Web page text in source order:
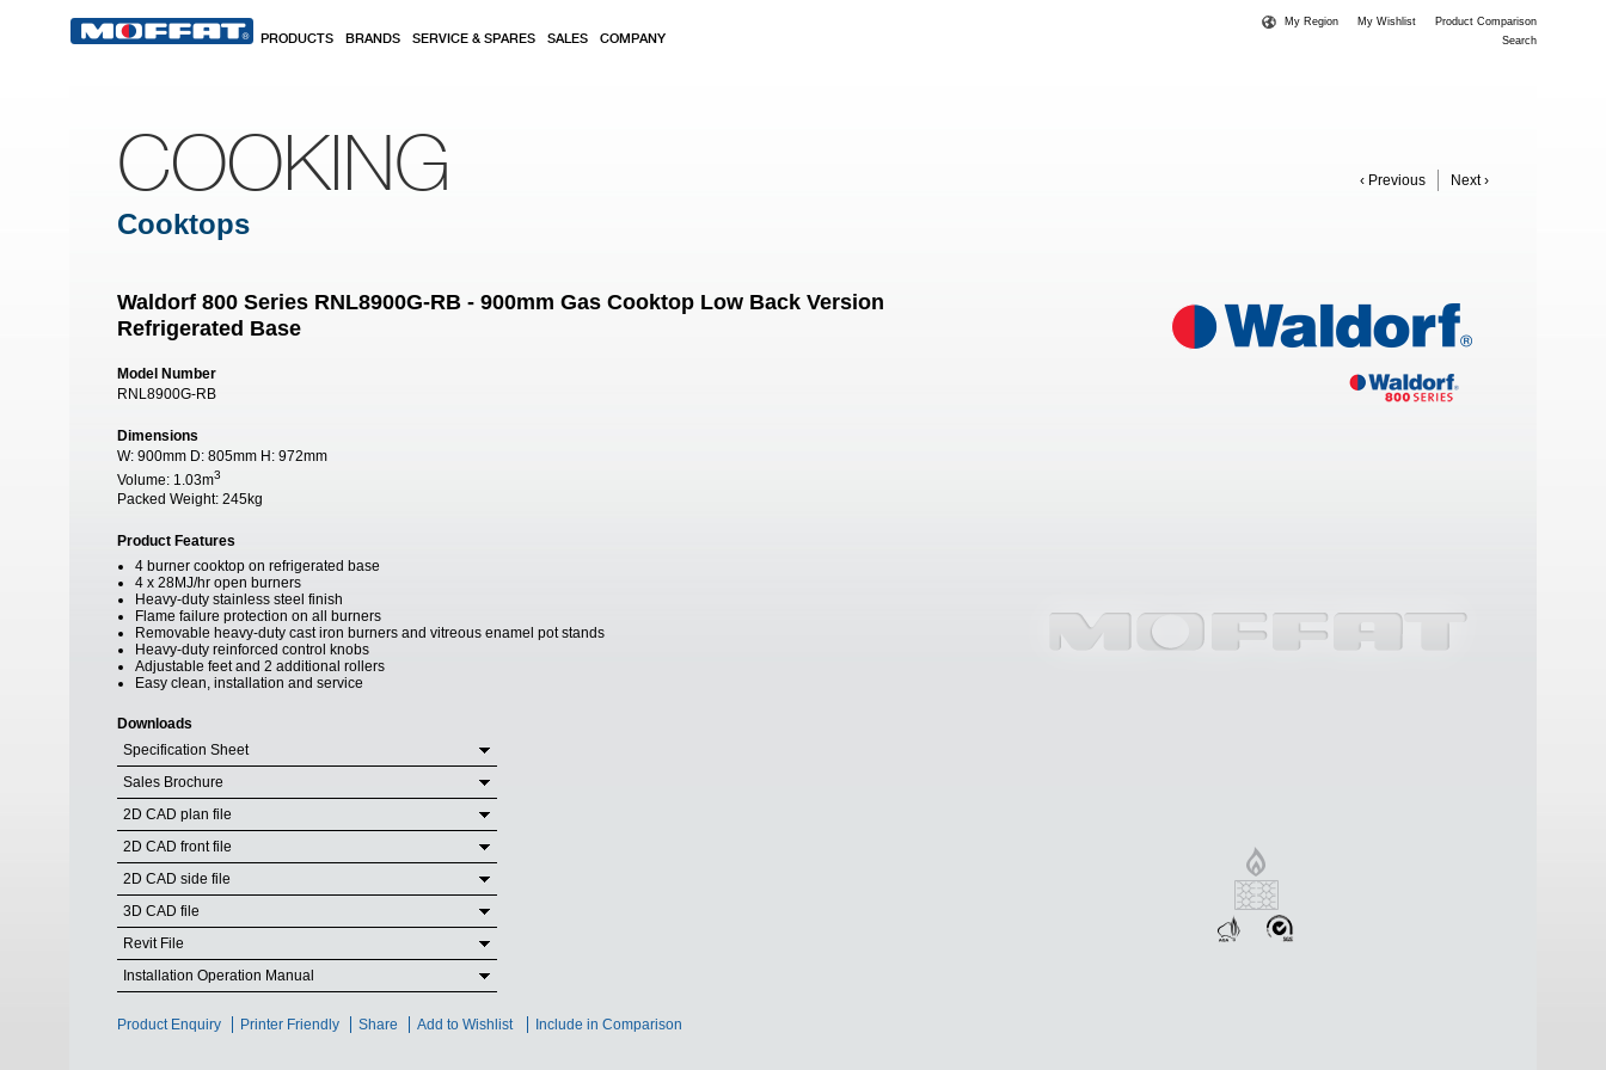
PRODUCTS BRANDS SERVICE & SPARES SALES COMPANY
My Region My Wishlist
Product Comparison
Search
‹ Previous Next ›
COOKING
Cooktops
Waldorf 800 Series RNL8900G-RB - 900mm Gas Cooktop Low Back Version
Refrigerated Base
Model Number
RNL8900G-RB
Dimensions
W: 900mm D: 805mm H: 972mm
Volume: 1.03m3
Packed Weight: 245kg
Product Features
4 burner cooktop on refrigerated base
4 x 28MJ/hr open burners
Heavy-duty stainless steel finish
Flame failure protection on all burners
Removable heavy-duty cast iron burners and vitreous enamel pot stands
Heavy-duty reinforced control knobs
Adjustable feet and 2 additional rollers
Easy clean, installation and service
Downloads
Specification Sheet
Sales Brochure
2D CAD plan file
2D CAD front file
2D CAD side file
3D CAD file
Revit File
Installation Operation Manual
Product Enquiry Printer Friendly Share Add to Wishlist Include in Comparison